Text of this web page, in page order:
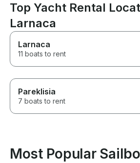
Top Yacht Rental
Larnaca
Larnaca
11 boats to rent
Pareklisia
7 boats to rent
Most Popular